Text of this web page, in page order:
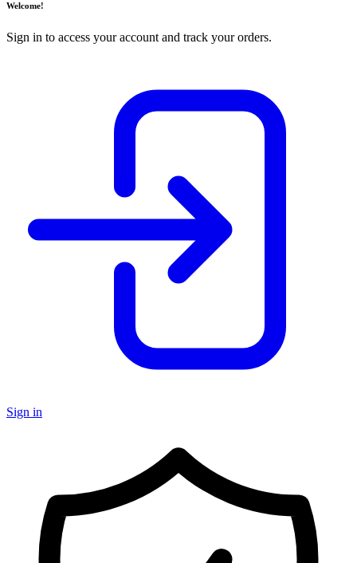
Welcome!
Sign in to access your account and track your orders.
Sign in